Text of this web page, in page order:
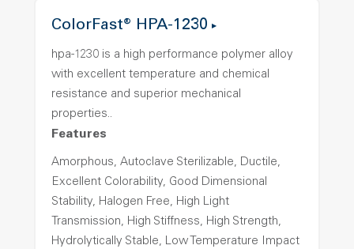
ColorFast® HPA-1230
hpa-1230 is a high performance polymer alloy
with excellent temperature and chemical
resistance and superior mechanical
properties..
Features
Amorphous, Autoclave Sterilizable, Ductile,
Excellent Colorability, Good Dimensional
Stability, Halogen Free, High Light
Transmission, High Stiffness, High Strength,
Hydrolytically Stable, Low Temperature Impact